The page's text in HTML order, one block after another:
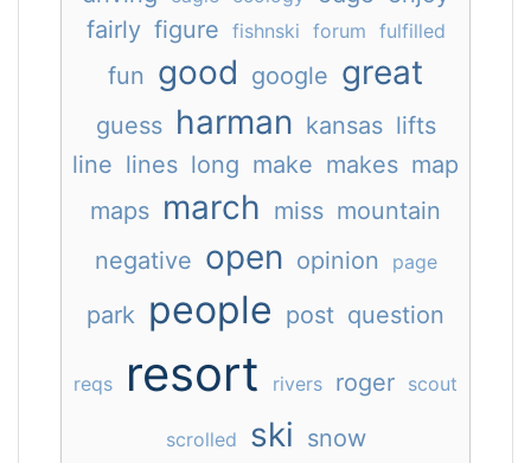
fairly figure fishnski forum fulfilled
fun good google great
guess harman kansas lifts
line lines long make makes map
maps march miss mountain
negative open opinion page
park people post question
reqs resort rivers roger scout
scrolled ski snow